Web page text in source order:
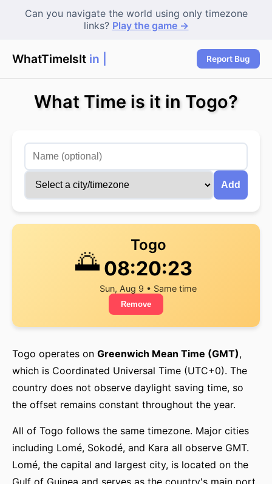
Can you navigate the world using only timezone
links? Play the game →
WhatTimeIsIt in Sy Report Bug
What Time is it in Togo?
Add
🌅
Togo
08:20:23
Sun, Aug 9 • Same time
Remove
Togo operates on Greenwich Mean Time (GMT),
which is Coordinated Universal Time (UTC+0). The
country does not observe daylight saving time, so
the offset remains constant throughout the year.
All of Togo follows the same timezone. Major cities
including Lomé, Sokodé, and Kara all observe GMT.
Lomé, the capital and largest city, is located on the
Gulf of Guinea and serves as the country's main port